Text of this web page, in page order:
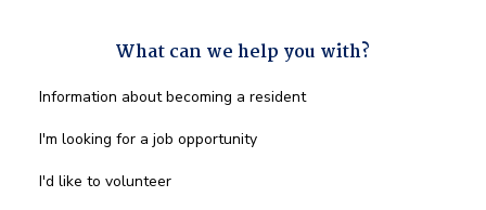
What can we help you with?
What
we
you
Information about becoming a resident
I'm looking for a job opportunity
I'd like to volunteer